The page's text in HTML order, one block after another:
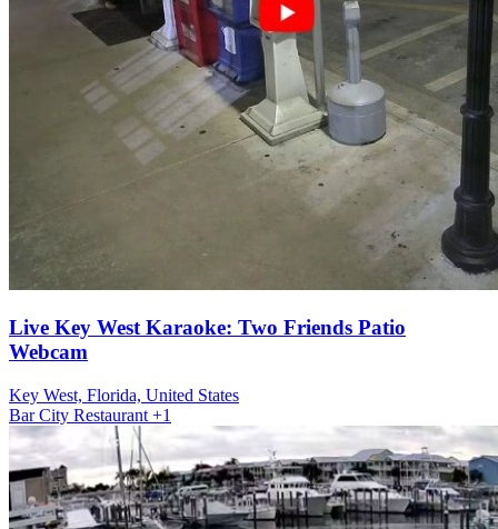
Live Key West Karaoke: Two Friends Patio
Webcam
Key West, Florida, United States
BarCity Restaurant +1